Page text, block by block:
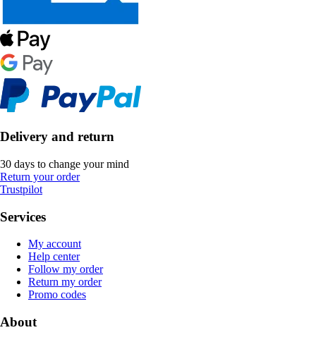
Delivery and return
30 days to change your mind
Return your order
Trustpilot
Services
My account
Help center
Follow my order
Return my order
Promo codes
About